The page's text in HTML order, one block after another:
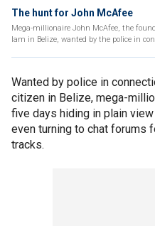
The hunt for John McAfee
Mega-millionaire John McAfee, the
lam in Belize, wanted by the police in
Wanted by police in
citizen in Belize, mega-
five days hiding in plain
even turning to chat forums
tracks.